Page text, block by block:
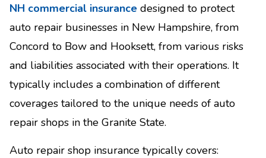
NH commercial insurance designed to protect
auto repair businesses in New Hampshire, from
Concord to Bow and Hooksett, from various risks
and liabilities associated with their operations. It
typically includes a combination of different
coverages tailored to the unique needs of auto
repair shops in the Granite State.
Auto repair shop insurance typically covers: